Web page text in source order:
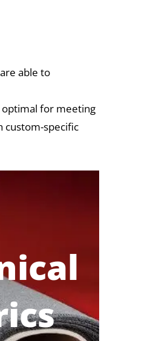
able to
optimal for meeting
custom-specific